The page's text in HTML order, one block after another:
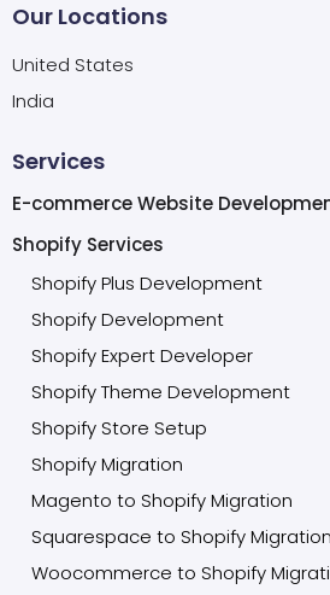
Our Locations
United States
India
Services
E-commerce Website
Shopify Services
Shopify Plus Development
Shopify Development
Shopify Expert Developer
Shopify Theme Development
Shopify Store Setup
Shopify Migration
Magento to Shopify Migration
Squarespace to Shopify Migration
Woocommerce to Shopify